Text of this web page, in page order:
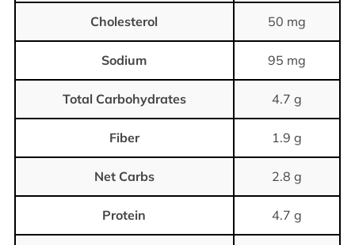
Cholesterol 50 mg
Sodium 95 mg
Total Carbohydrates 4.7 g
Fiber 1.9 g
Net Carbs 2.8 g
Protein 4.7 g